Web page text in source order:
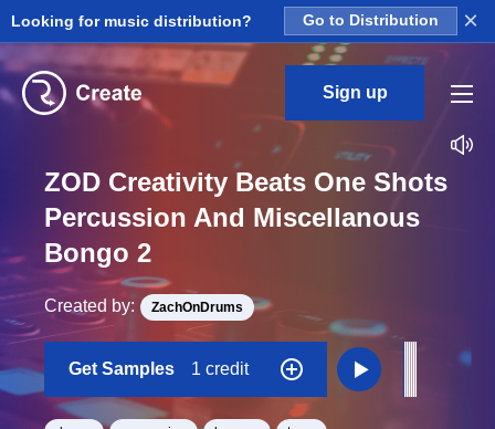
Looking for music distribution? Go to Distribution ×
Sign up
ZOD Creativity Beats One Shots
Percussion And Miscellanous
Bongo 2
Created by: ZachOnDrums
Get Samples 1 credit